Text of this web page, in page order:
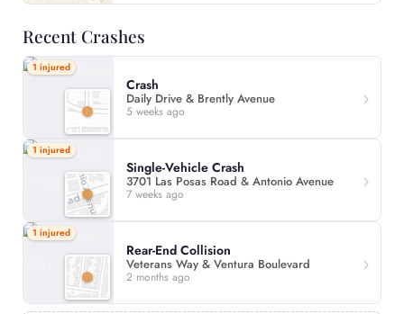
Recent Crashes
1 injured
Crash
Daily Drive & Brently Avenue
5 weeks ago
1 injured
Single-Vehicle Crash
3701 Las Posas Road & Antonio Avenue
7 weeks ago
1 injured
Rear-End Collision
Veterans Way & Ventura Boulevard
2 months ago